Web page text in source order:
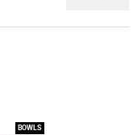
BOWLS